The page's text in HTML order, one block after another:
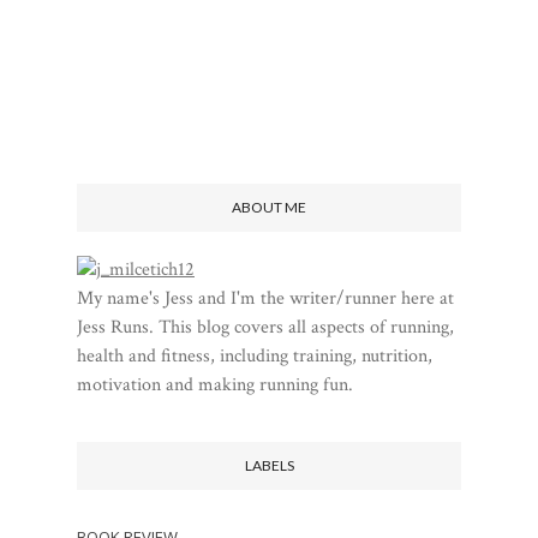
ABOUT ME
My name's Jess and I'm the writer/runner here at
Jess Runs. This blog covers all aspects of running,
health and fitness, including training, nutrition,
motivation and making running fun.
LABELS